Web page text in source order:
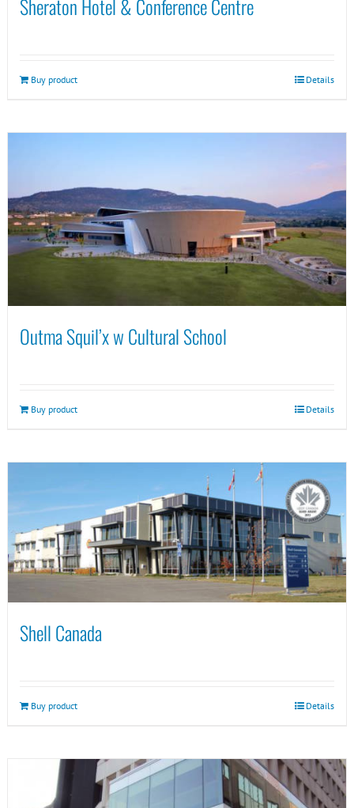
Sheraton Hotel & Conference Centre
Buy product Details
Outma Squil’x w Cultural School
Buy product Details
Shell Canada
Buy product Details